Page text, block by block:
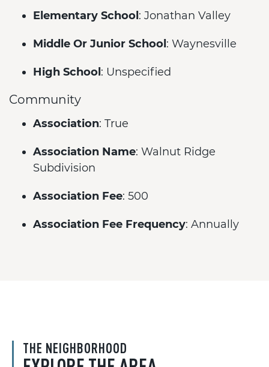
Elementary School : Jonathan Valley
Middle Or Junior School : Waynesville
High School : Unspecified
Community
Association: True
Association Name: Walnut Ridge
Subdivision
Association Fee: 500
Association Fee Frequency: Annually
THE NEIGHBORHOOD